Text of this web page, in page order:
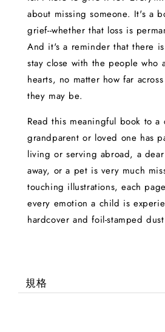
about missing someone. It's a
grief--whether that loss is
And it's a reminder that there
stay close with the people who
hearts, no matter how far
they may be.
Read this meaningful book to a
grandparent or loved one has
living or serving abroad, a
away, or a pet is very much
touching illustrations, each
every emotion a child is
hardcover and foil-stamped
規格